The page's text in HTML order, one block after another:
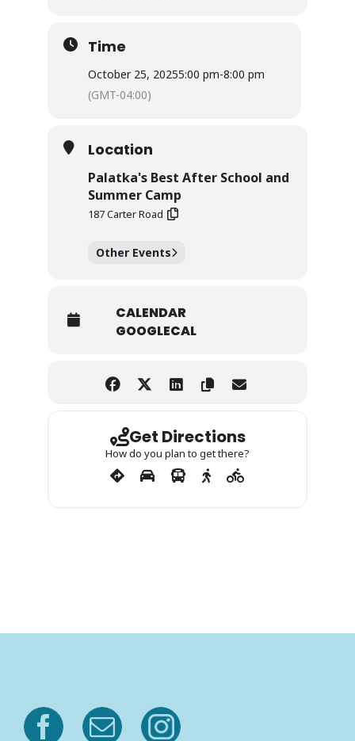
Time
October 25, 20255:00 pm-8:00 pm
(GMT-04:00)
Location
Palatka's Best After School and
Summer Camp
187 Carter Road
Other Events
CALENDAR
GOOGLECAL
Get Directions
How do you plan to get there?